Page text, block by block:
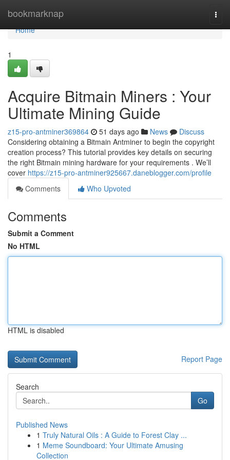
bookmarknap
Home
Home
1
Acquire Bitmain Miners : Your
Ultimate Mining Guide
z15-pro-antminer369864 51 days ago News
Discuss
Considering obtaining a Bitmain Antminer to begin the copyright
creation process? This tutorial provides key details on securing
the right Bitmain mining hardware for your requirements . We’ll
cover https://z15-pro-antminer925667.daneblogger.com/profile
Comments
Who Upvoted
Comments
Submit a Comment
No HTML
HTML is disabled
Report Page
Search
Go
Published News
1 Truly Natural Oils : A Guide to Forest Clay ...
1 Meme Soundboard: Your Ultimate Amusing
Collection